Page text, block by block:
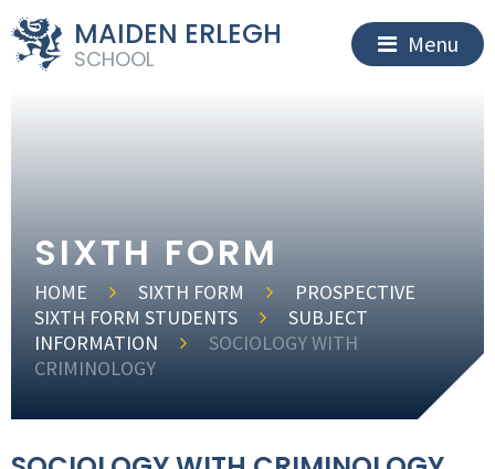
MAIDEN ERLEGH
SCHOOL
Menu
SIXTH FORM
HOME SIXTH FORM
PROSPECTIVE
SIXTH FORM STUDENTS
SUBJECT
INFORMATION
SOCIOLOGY WITH
CRIMINOLOGY